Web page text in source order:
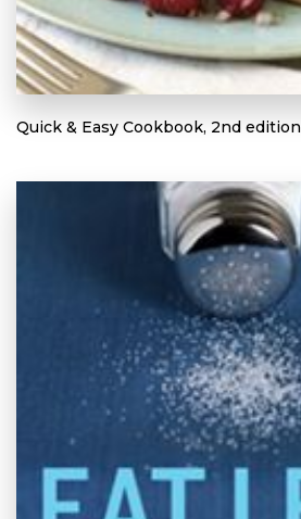
Quick & Easy Cookbook, 2nd edition